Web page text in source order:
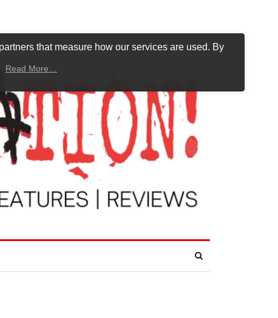
that measure how our services are used. By
Read More…